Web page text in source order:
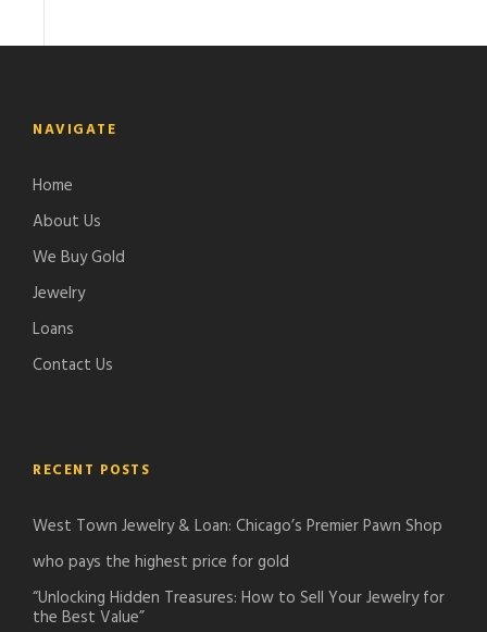
NAVIGATE
Home
About Us
We Buy Gold
Jewelry
Loans
Contact Us
RECENT POSTS
West Town Jewelry & Loan: Chicago’s Premier Pawn Shop
who pays the highest price for gold
“Unlocking Hidden Treasures: How to Sell Your Jewelry for
the Best Value”